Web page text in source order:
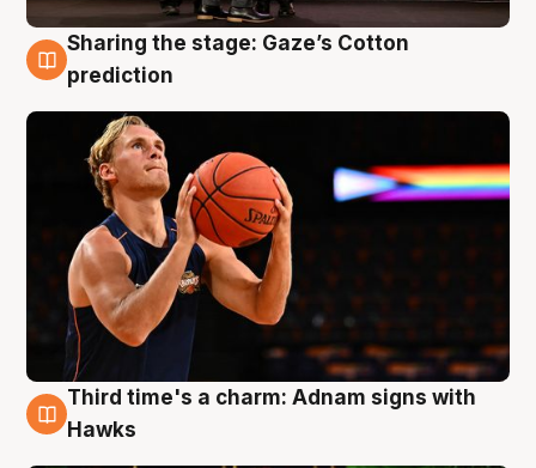
3 Aug
Sharing the stage: Gaze’s Cotton
prediction
3 Aug
Third time's a charm: Adnam signs with
Hawks